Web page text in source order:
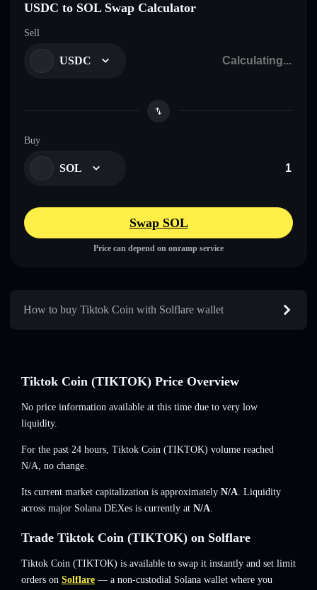
USDC to SOL Swap Calculator
Sell
USDC
Buy
SOL
Swap SOL
Price can depend on onramp service
How to buy Tiktok Coin with Solflare wallet
Tiktok Coin (TIKTOK) Price Overview
No price information available at this time due to very low
liquidity.
For the past 24 hours, Tiktok Coin (TIKTOK) volume reached
N/A, no change.
Its current market capitalization is approximately N/A. Liquidity
across major Solana DEXes is currently at N/A.
Trade Tiktok Coin (TIKTOK) on Solflare
Tiktok Coin (TIKTOK) is available to swap it instantly and set limit
orders on Solflare — a non-custodial Solana wallet where you